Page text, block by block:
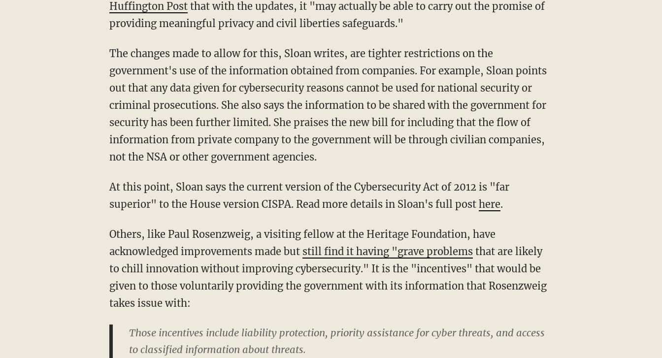
Huffington Postthat with the updates, it "may actually be able to carry out the promise of
providing meaningful privacy and civil liberties safeguards."
The changes made to allow for this, Sloan writes, are tighter restrictions on the
government's use of the information obtained from companies. For example, Sloan points
out that any data given for cybersecurity reasons cannot be used for national security or
criminal prosecutions. She also says the information to be shared with the government for
security has been further limited. She praises the new bill for including that the flow of
information from private company to the government will be through civilian companies,
not the NSA or other government agencies.
At this point, Sloan says the current version of the Cybersecurity Act of 2012 is "far
superior" to the House version CISPA. Read more details in Sloan's full post here.
Others, like Paul Rosenzweig, a visiting fellow at the Heritage Foundation, have
acknowledged improvements made but still find it having "grave problemsthat are likely
to chill innovation without improving cybersecurity." It is the "incentives" that would be
given to those voluntarily providing the government with its information that Rosenzweig
takes issue with:
Those incentives include liability protection, priority assistance for cyber threats, and access
to classified information about threats.